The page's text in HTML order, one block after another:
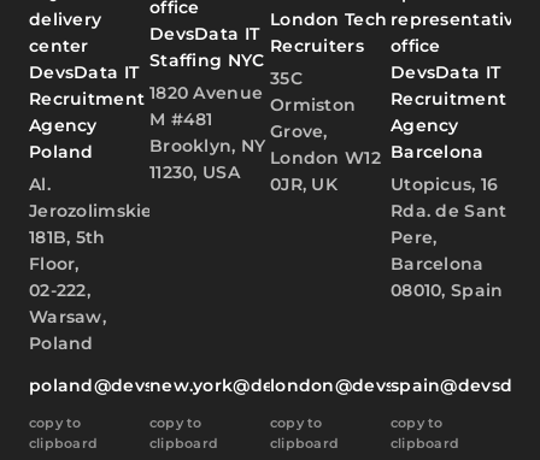
delivery
center
DevsData IT
Recruitment
Agency
Poland
Al.
Jerozolimskie
181B, 5th
Floor,
02-222,
Warsaw,
Poland
poland@devsdata.com
copy to
clipboard
office
DevsData IT
Staffing NYC
1820 Avenue
M #481
Brooklyn, NY
11230, USA
new.york@devsdata.com
copy to
clipboard
London Tech
Recruiters
35C
Ormiston
Grove,
London W12
0JR, UK
london@devsdata.com
copy to
clipboard
representative
office
DevsData IT
Recruitment
Agency
Barcelona
Utopicus, 16
Rda. de Sant
Pere,
Barcelona
08010, Spain
copy to
clipboard